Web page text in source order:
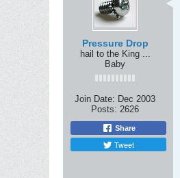
Pressure Drop
hail to the King ...
Baby
Join Date: Dec 2003
Posts: 2626
Share
Tweet